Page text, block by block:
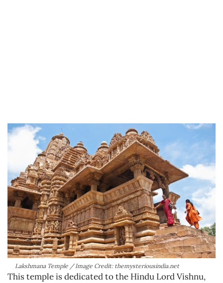
Lakshmana Temple / Image Credit: themysteriousindia.net
This temple is dedicated to the Hindu Lord Vishnu,